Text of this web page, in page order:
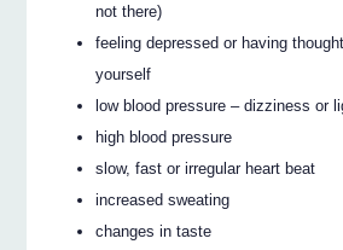
not there)
feeling depressed or having
yourself
low blood pressure – dizziness or
high blood pressure
slow, fast or irregular heart beat
increased sweating
changes in taste